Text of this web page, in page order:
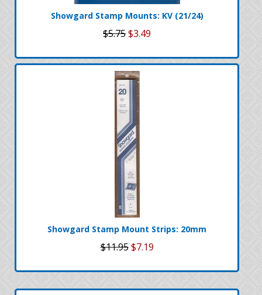
Showgard Stamp Mounts: KV (21/24)
$5.75$3.49
Showgard Stamp Mount Strips: 20mm
$11.95 $7.19